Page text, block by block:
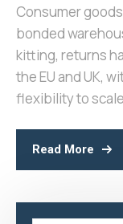
Consumer
bonded
kitting, returns
the EU and UK,
flexibility to
Read More